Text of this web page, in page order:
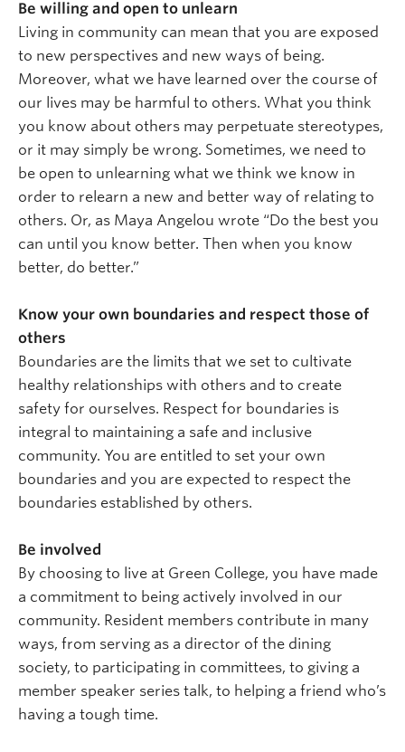
Be willing and open to unlearn
Living in community can mean that you are exposed
to new perspectives and new ways of being.
Moreover, what we have learned over the course of
our lives may be harmful to others. What you think
you know about others may perpetuate stereotypes,
or it may simply be wrong. Sometimes, we need to
be open to unlearning what we think we know in
order to relearn a new and better way of relating to
others. Or, as Maya Angelou wrote “Do the best you
can until you know better. Then when you know
better, do better.”
Know your own boundaries and respect those of
others
Boundaries are the limits that we set to cultivate
healthy relationships with others and to create
safety for ourselves. Respect for boundaries is
integral to maintaining a safe and inclusive
community. You are entitled to set your own
boundaries and you are expected to respect the
boundaries established by others.
Be involved
By choosing to live at Green College, you have made
a commitment to being actively involved in our
community. Resident members contribute in many
ways, from serving as a director of the dining
society, to participating in committees, to giving a
member speaker series talk, to helping a friend who’s
having a tough time.